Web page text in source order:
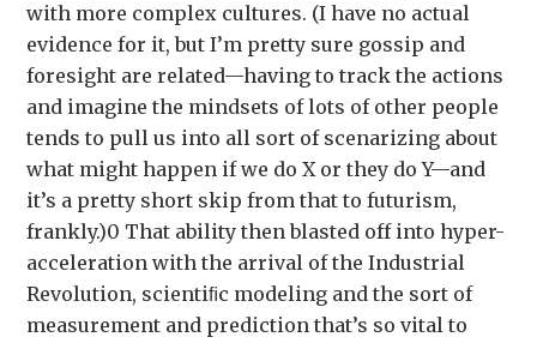
with more complex cultures. (I have no actual
evidence for it, but I’m pretty sure gossip and
foresight are related—having to track the actions
and imagine the mindsets of lots of other people
tends to pull us into all sort of scenarizing about
what might happen if we do X or they do Y—and
it’s a pretty short skip from that to futurism,
frankly.)0 That ability then blasted off into hyper-
acceleration with the arrival of the Industrial
Revolution, scientiﬁc modeling and the sort of
measurement and prediction that’s so vital to